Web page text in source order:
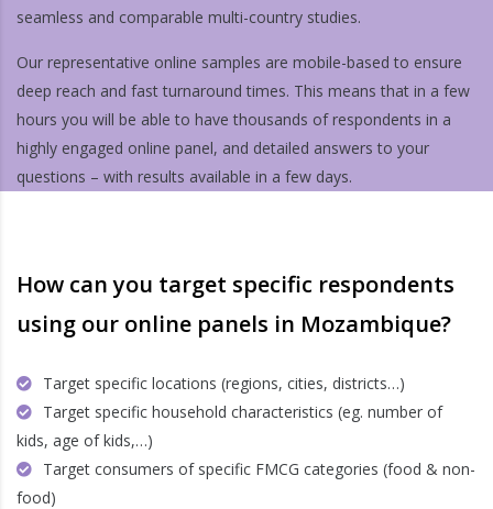
seamless and comparable multi-country studies.
Our representative online samples are mobile-based to ensure
deep reach and fast turnaround times. This means that in a few
hours you will be able to have thousands of respondents in a
highly engaged online panel, and detailed answers to your
questions – with results available in a few days.
How can you target specific respondents
using our online panels in Mozambique?
Target specific locations (regions, cities, districts…)
Target specific household characteristics (eg. number of
kids, age of kids,…)
Target consumers of specific FMCG categories (food & non-
food)